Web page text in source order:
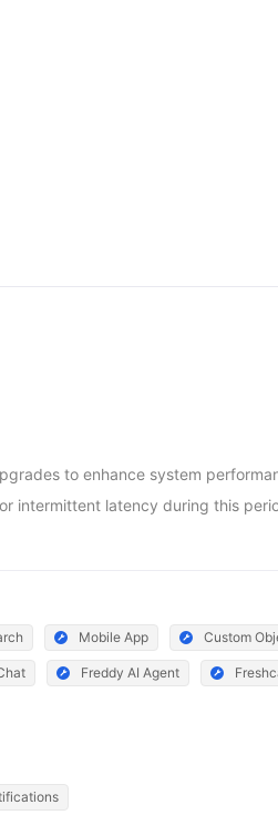
to enhance system
intermittent latency during this
Mobile App Custom
Freddy AI Agent